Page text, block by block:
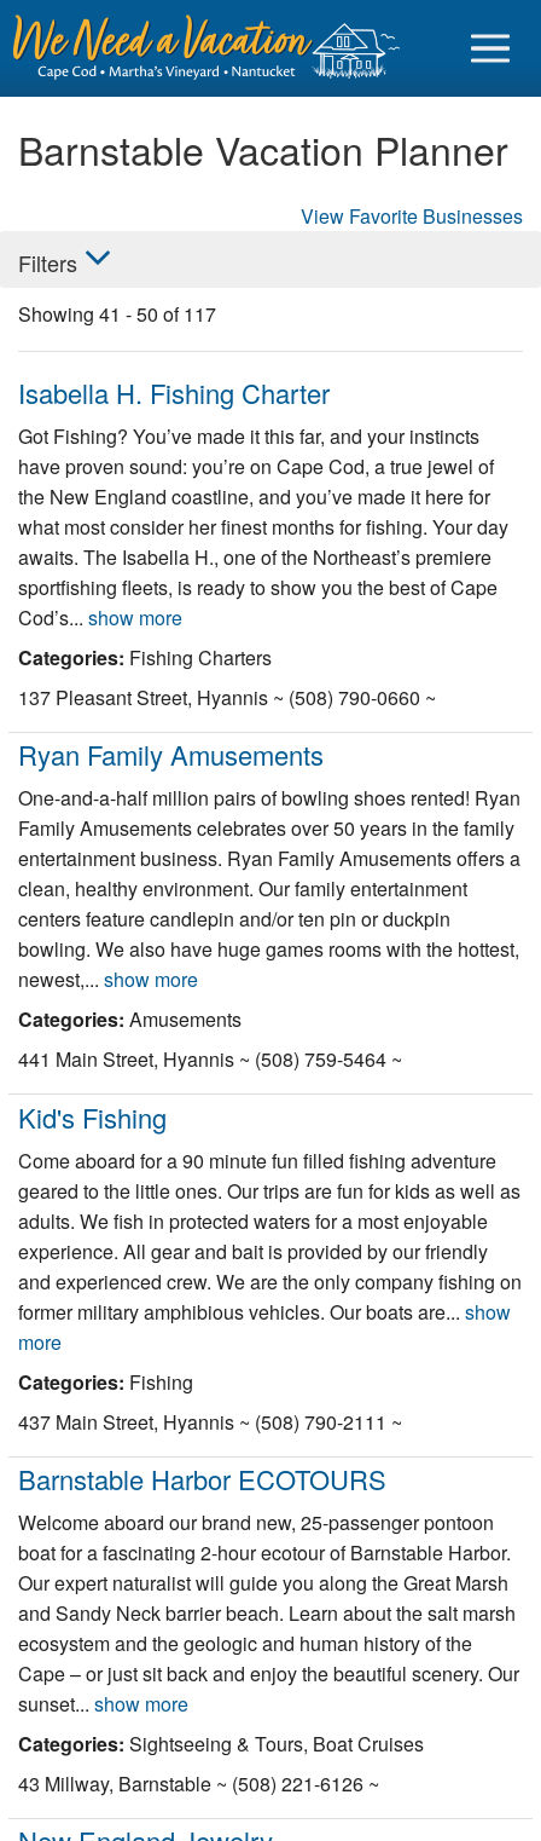
Owner login
Find a Rental
Cape Cod Rentals
Martha's Vineyard Rentals
Nantucket Rentals
Special Deals & Last-Minute Availability
Green Initiative
Things to Do
Vacation Planner
Beaches
Events
Blog
Barnstable Vacation Planner
View Favorite Businesses
Filters
Showing 41 -50 of117
Isabella H. Fishing Charter
Got Fishing? You’ve made it this far, and your instincts
have proven sound: you’re on Cape Cod, a true jewel of
the New England coastline, and you’ve made it here for
what most consider her finest months for fishing. Your day
awaits. The Isabella H., one of the Northeast’s premiere
sportfishing fleets, is ready to show you the best of Cape
Cod’s... show more
Categories: Fishing Charters
137 Pleasant Street, Hyannis ~ (508) 790-0660 ~
Ryan Family Amusements
One-and-a-half million pairs of bowling shoes rented! Ryan
Family Amusements celebrates over 50 years in the family
entertainment business. Ryan Family Amusements offers a
clean, healthy environment. Our family entertainment
centers feature candlepin and/or ten pin or duckpin
bowling. We also have huge games rooms with the hottest,
newest,... show more
Categories: Amusements
441 Main Street, Hyannis ~ (508) 759-5464 ~
Kid's Fishing
Come aboard for a 90 minute fun filled fishing adventure
geared to the little ones. Our trips are fun for kids as well as
adults. We fish in protected waters for a most enjoyable
experience. All gear and bait is provided by our friendly
and experienced crew. We are the only company fishing on
former military amphibious vehicles. Our boats are... show
more
Categories: Fishing
437 Main Street, Hyannis ~ (508) 790-2111 ~
Barnstable Harbor ECOTOURS
Welcome aboard our brand new, 25-passenger pontoon
boat for a fascinating 2-hour ecotour of Barnstable Harbor.
Our expert naturalist will guide you along the Great Marsh
and Sandy Neck barrier beach. Learn about the salt marsh
ecosystem and the geologic and human history of the
Cape – or just sit back and enjoy the beautiful scenery. Our
sunset... show more
Categories: Sightseeing & Tours, Boat Cruises
43 Millway, Barnstable ~ (508) 221-6126 ~